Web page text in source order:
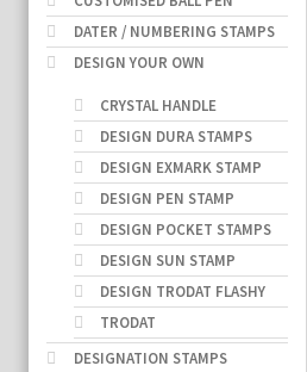
DATER / NUMBERING STAMPS
DESIGN YOUR OWN
CRYSTAL HANDLE
DESIGN DURA STAMPS
DESIGN EXMARK STAMP
DESIGN PEN STAMP
DESIGN POCKET STAMPS
DESIGN SUN STAMP
DESIGN TRODAT FLASHY
TRODAT
DESIGNATION STAMPS